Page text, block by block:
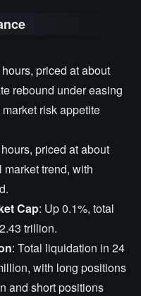
priced at about
rebound under easing
risk appetite
priced at about
trend, with
Cap: Up 0.1%, total
trillion.
: Total liquidation in 24
with long positions
and short positions